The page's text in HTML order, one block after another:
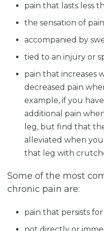
pain that lasts less
the sensation of
accompanied by
tied to an injury or
pain that increases
decreased pain
example, if you
additional pain
leg, but find that
alleviated when
that leg with
Some of the most
chronic pain are:
pain that persists